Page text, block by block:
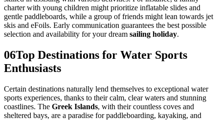
charter with young children might prioritize inflatable slides and
gentle paddleboards, while a group of friends might lean towards jet
skis and eFoils. Early communication guarantees the best possible
selection and availability for your dream sailing holiday.
06Top Destinations for Water Sports
Enthusiasts
Certain destinations naturally lend themselves to exceptional water
sports experiences, thanks to their calm, clear waters and stunning
coastlines. The Greek Islands, with their countless coves and
sheltered bays, are a paradise for paddleboarding, kayaking, and